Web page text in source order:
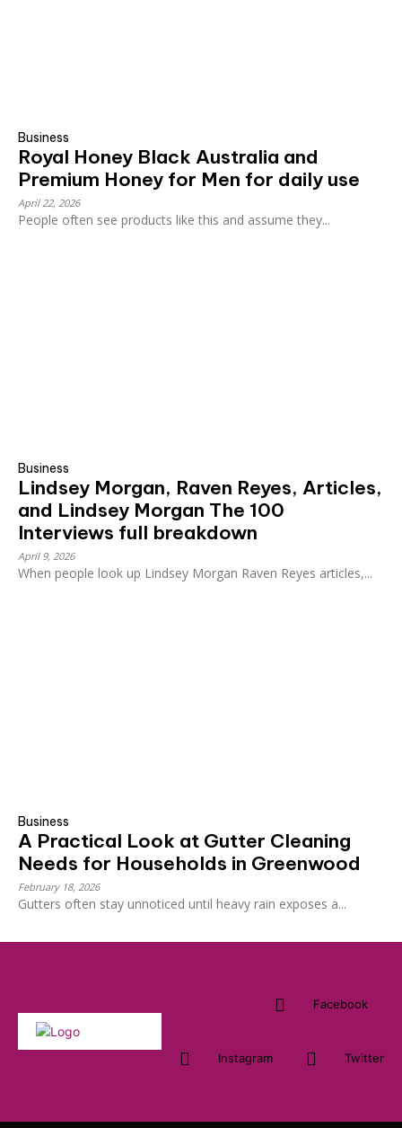
Business
Royal Honey Black Australia and
Premium Honey for Men for daily use
April 22, 2026
People often see products like this and assume they...
Business
Lindsey Morgan, Raven Reyes, Articles,
and Lindsey Morgan The 100
Interviews full breakdown
April 9, 2026
When people look up Lindsey Morgan Raven Reyes articles,...
Business
A Practical Look at Gutter Cleaning
Needs for Households in Greenwood
February 18, 2026
Gutters often stay unnoticed until heavy rain exposes a...
Facebook
Instagram Twitter